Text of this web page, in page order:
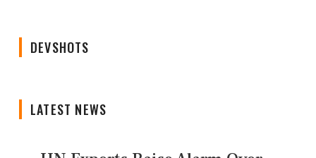
DEVSHOTS
LATEST NEWS